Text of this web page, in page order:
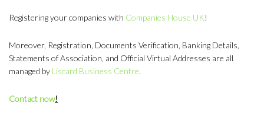
Registering your companies with Companies House UK!
Moreover, Registration, Documents Verification, Banking Details,
Statements of Association, and Official Virtual Addresses are all
managed by Liscard Business Centre.
Contact now!